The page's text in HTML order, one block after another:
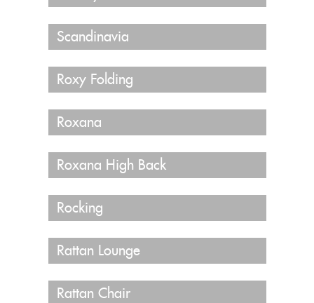
Scandinavia
Roxy Folding
Roxana
Roxana High Back
Rocking
Rattan Lounge
Rattan Chair